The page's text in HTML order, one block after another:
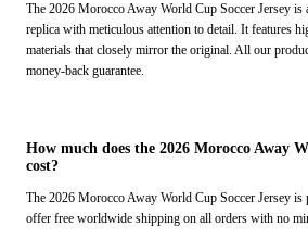
The 2026 Morocco Away World Cup Soccer Jersey is
replica with meticulous attention to detail. It features
materials that closely mirror the original. All our
money-back guarantee.
How much does the 2026 Morocco Away
cost?
The 2026 Morocco Away World Cup Soccer Jersey is
offer free worldwide shipping on all orders with no